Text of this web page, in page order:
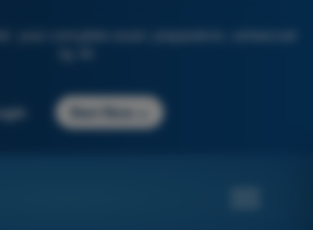
your complete exam preparation, enhanced
Start Now